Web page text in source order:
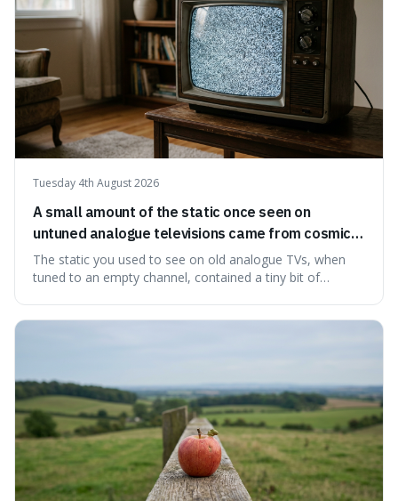
Tuesday 4th August 2026
A small amount of the static once seen on
untuned analogue televisions came from cosmic
microwave background radiation left over from
the early universe.
The static you used to see on old analogue TVs, when
tuned to an empty channel, contained a tiny bit of